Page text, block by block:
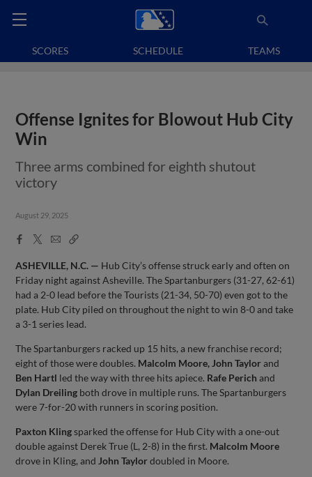
SCORES SCHEDULE TEAMS
Offense Ignites for Blowout Hub City
Win
Three arms combined for eighth shutout
victory
August 29, 2025
Facebook
X
EmailCopy
ASHEVILLE, N.C. — Hub City’s offense struck early and often on
Friday night against Asheville. The Spartanburgers (31-27, 62-61)
had a 2-0 lead before the Tourists (21-34, 50-70) even got to the
plate. Hub City piled on throughout the night to win 8-0 and take
a 3-1 series lead.
The Spartanburgers racked up 15 hits, a new franchise record;
eight of those were doubles. Malcolm Moore, John Taylorand
Ben Hartl led the way with three hits apiece. Rafe Perich and
Dylan Dreiling both drove in multiple runs. The Spartanburgers
were 7-for-20 with runners in scoring position.
Paxton Klingsparked the offense for Hub City with a one-out
double against Derek True (L, 2-8) in the first. Malcolm Moore
drove in Kling, and John Taylordoubled in Moore.